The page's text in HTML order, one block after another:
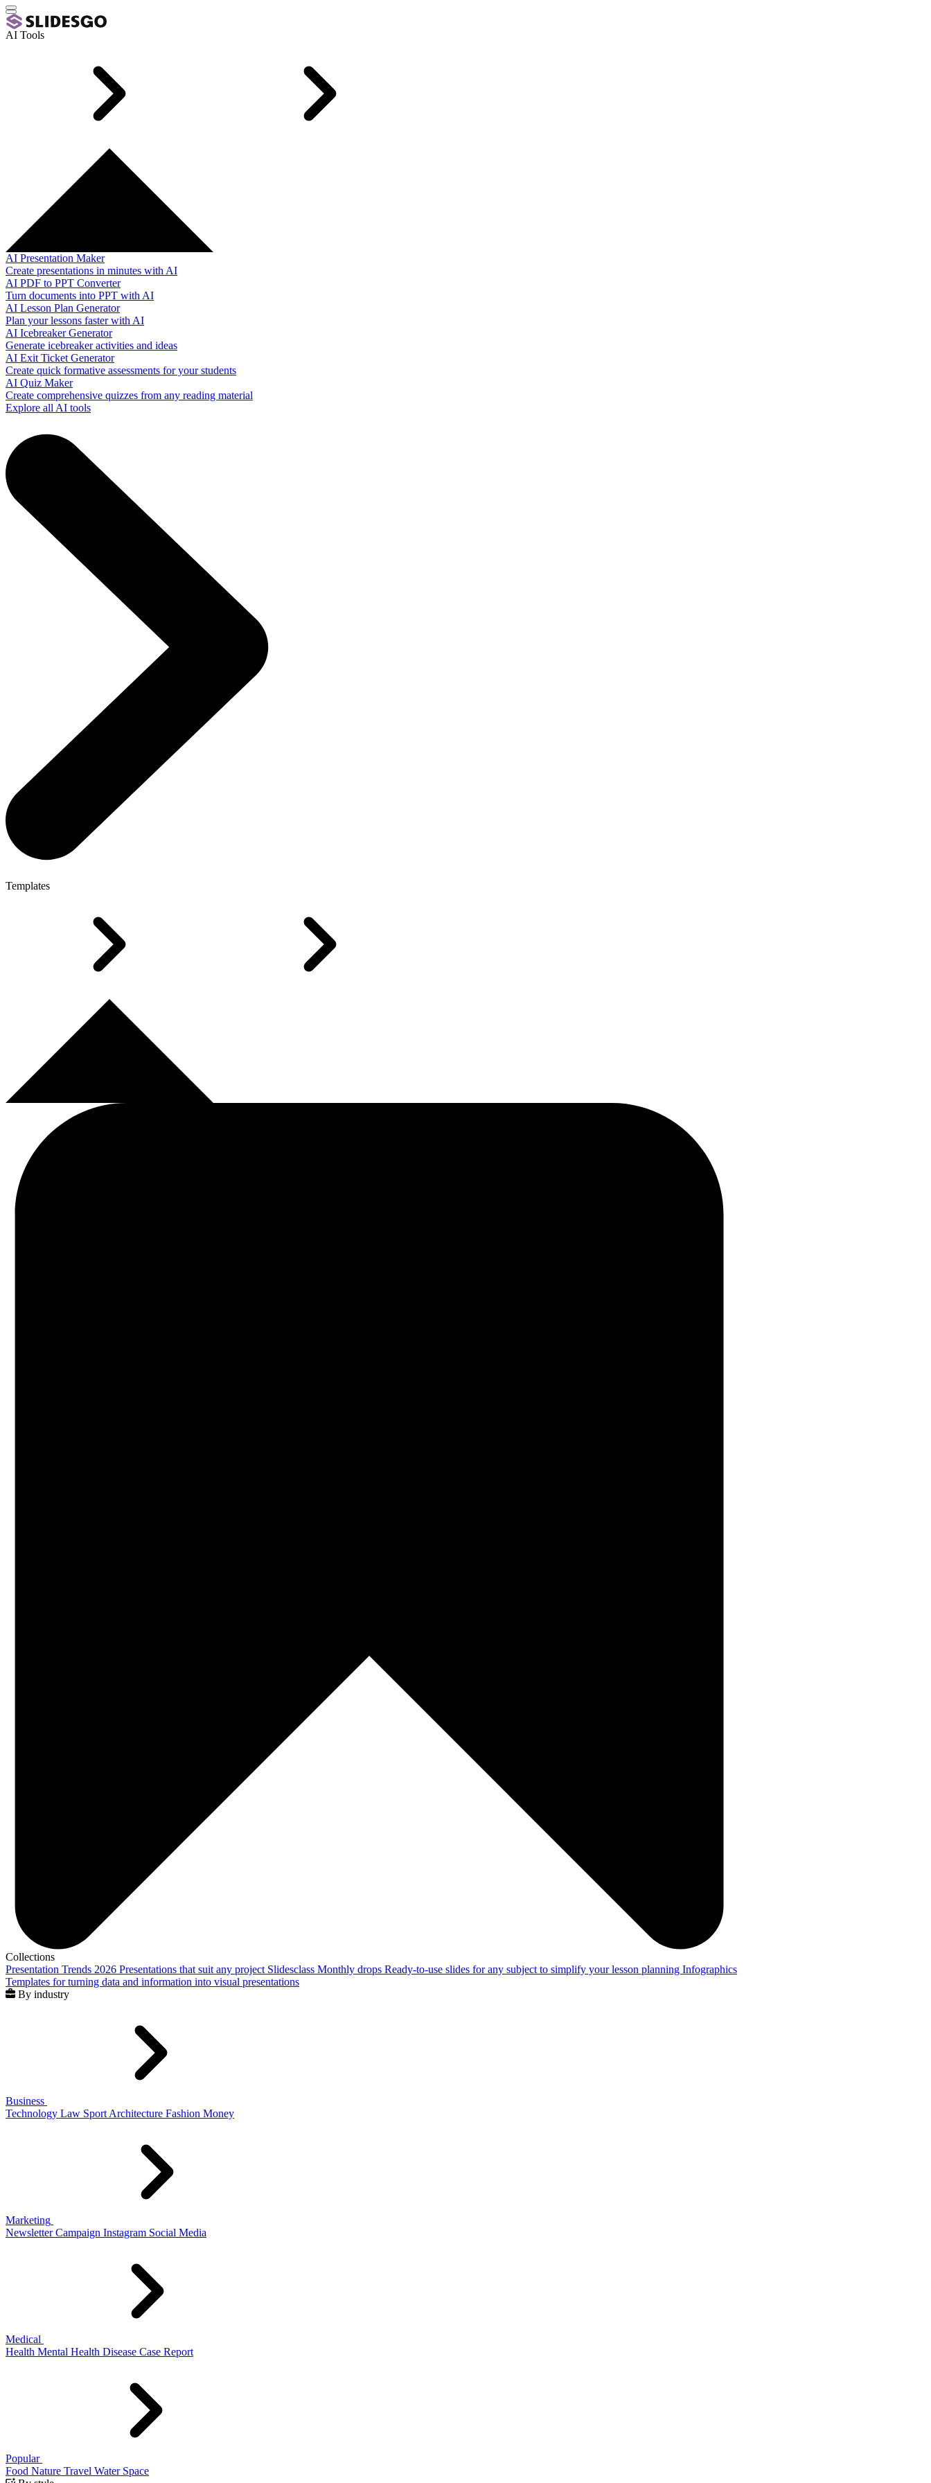
AI Tools
AI Presentation Maker
Create presentations in minutes with AI
AI PDF to PPT Converter
Turn documents into PPT with AI
AI Lesson Plan Generator
Plan your lessons faster with AI
AI Icebreaker Generator
Generate icebreaker activities and ideas
AI Exit Ticket Generator
Create quick formative assessments for your students
AI Quiz Maker
Create comprehensive quizzes from any reading material
Explore all AI tools
Templates
Collections
Presentation Trends 2026 Presentations that suit any project Slidesclass Monthly drops Ready-to-use slides for any subject to simplify your lesson planning Infographics
Templates for turning data and information into visual presentations
By industry
Business
Technology Law Sport Architecture Fashion Money
Marketing
Newsletter Campaign Instagram Social Media
Medical
Health Mental Health Disease Case Report
Popular
Food Nature Travel Water Space